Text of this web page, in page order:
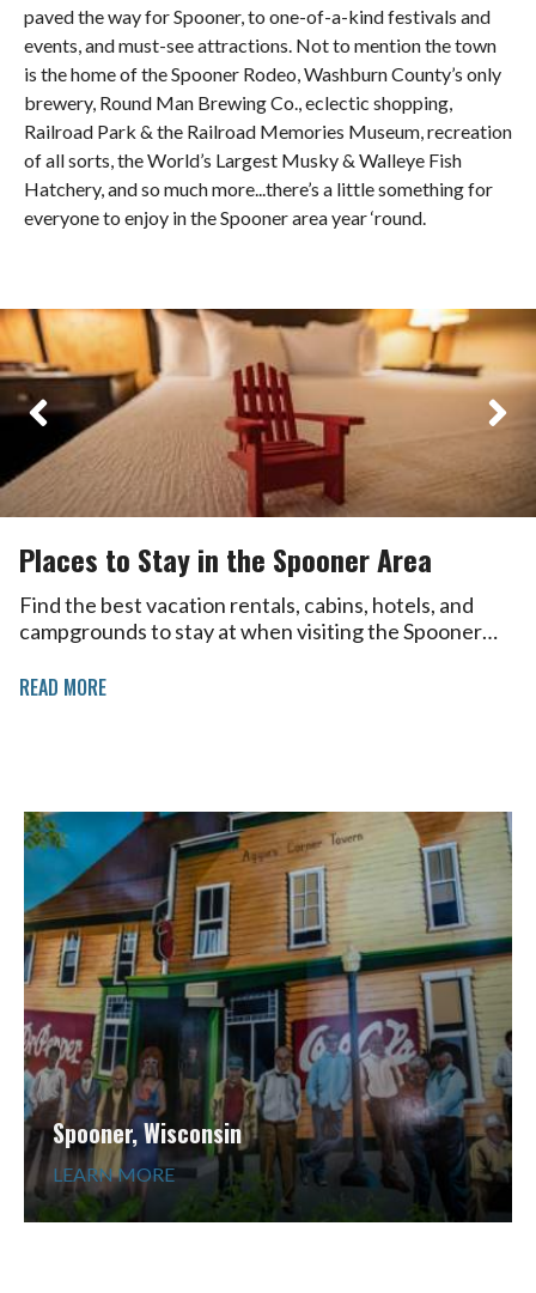
paved the way for Spooner, to one-of-a-kind festivals and
events, and must-see attractions. Not to mention the town
is the home of the Spooner Rodeo, Washburn County’s only
brewery, Round Man Brewing Co., eclectic shopping,
Railroad Park & the Railroad Memories Museum, recreation
of all sorts, the World’s Largest Musky & Walleye Fish
Hatchery, and so much more...there’s a little something for
everyone to enjoy in the Spooner area year ‘round.
Places to Stay in the Spooner Area
Find the best vacation rentals, cabins, hotels, and
campgrounds to stay at when visiting the Spooner…
READ MORE
Spooner, Wisconsin
LEARN MORE